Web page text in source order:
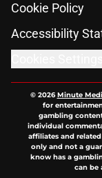
Cookie Policy
Accessibility
© 2026Minute
for
gambling
individual
affiliates and
only and not a
know has a
can be